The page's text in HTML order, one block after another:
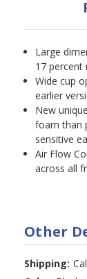
Large
17 percent
Wide cup
earlier
New
foam than
sensitive
Air Flow
across all
Other
Shipping: